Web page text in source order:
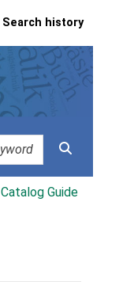
Search history
Catalog Guide